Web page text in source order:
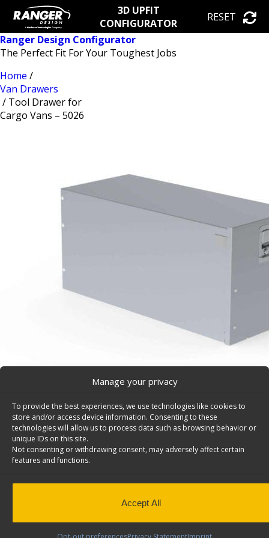
Manage your privacy
To provide the best experiences, we use technologies like cookies to
store and/or access device information. Consenting to these
technologies will allow us to process data such as browsing behavior or
unique IDs on this site.
Not consenting or withdrawing consent, may adversely affect certain
features and functions.
Accept All
3D UPFIT
CONFIGURATOR
RESET
Ranger Design Configurator
The Perfect Fit For Your Toughest Jobs
Home /
Van Drawers
/ Tool Drawer for
Cargo Vans – 5026
Tool Drawer for Cargo Vans – 5026
Jumbo tool drawer for cargo vans, 320 lbs weight
19″h. Model: 5026.
Back to resultsWeight
Weight Capacity 320 lbs